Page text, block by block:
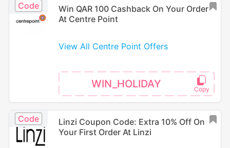
Code
Win QAR 100 Cashback On Your Order
At Centre Point
View All Centre Point Offers
WIN_HOLIDAY
Code
Linzi Coupon Code: Extra 10% Off On
Your First Order At Linzi